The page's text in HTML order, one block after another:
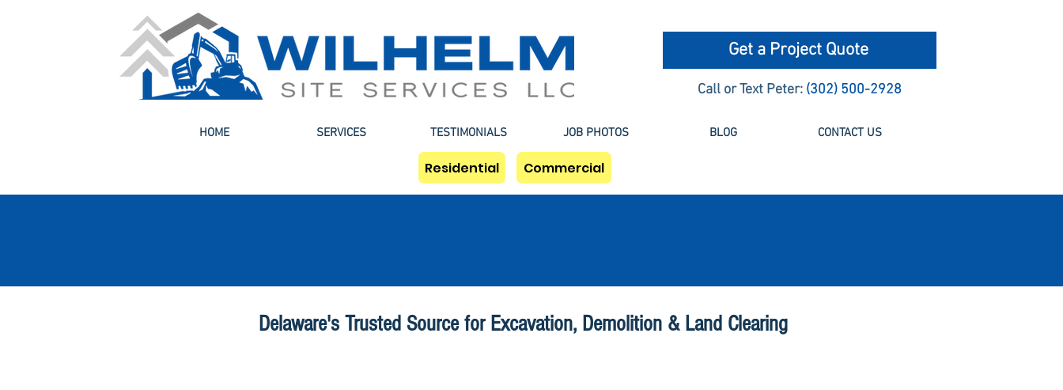
Get a Project Quote
Call or Text Peter: (302) 500-2928
HOME SERVICES TESTIMONIALS JOB PHOTOS BLOG CONTACT US
Residential Commercial
Delaware's Trusted Source for Excavation, Demolition & Land Clearing